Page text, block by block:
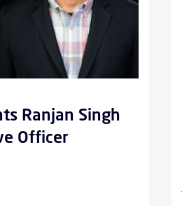
Ranjan Singh
Officer